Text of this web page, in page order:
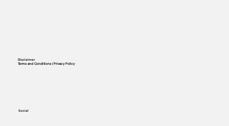
Social
Disclaimer
Terms and Conditions | Privacy Policy